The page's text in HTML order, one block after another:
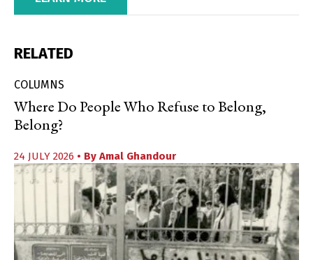
RELATED
COLUMNS
Where Do People Who Refuse to Belong,
Belong?
24 JULY 2026 • By Amal Ghandour